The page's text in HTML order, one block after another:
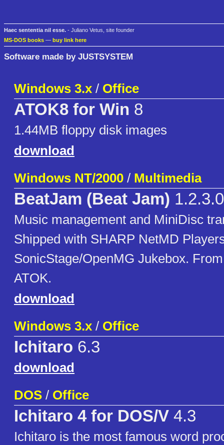
Haec sententia nil esse. - Juliano Vetus, site founder
MS-DOS books — buy link here
Software made by JUSTSYSTEM
Windows 3.x / Office
ATOK8 for Win 8
1.44MB floppy disk images
download
Windows NT/2000 / Multimedia
BeatJam (Beat Jam) 1.2.3.0
Music management and MiniDisc
Shipped with SHARP NetMD
SonicStage/OpenMG Jukebox.
ATOK.
download
Windows 3.x / Office
Ichitaro 6.3
download
DOS / Office
Ichitaro 4 for DOS/V 4.3
Ichitaro is the most famous word